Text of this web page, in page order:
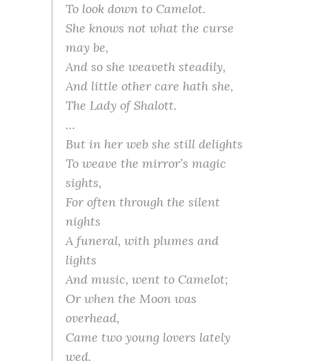
To look down to Camelot.
She knows not what the curse
may be,
And so she weaveth steadily,
And little other care hath she,
The Lady of Shalott.
…
But in her web she still delights
To weave the mirror’s magic
sights,
For often through the silent
nights
A funeral, with plumes and
lights
And music, went to Camelot;
Or when the Moon was
overhead,
Came two young lovers lately
wed.